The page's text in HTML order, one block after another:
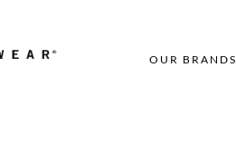
OUR BRANDS